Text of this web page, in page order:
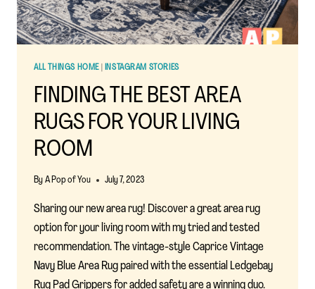
ALL THINGS HOME| INSTAGRAM STORIES
FINDING THE BEST AREA
RUGS FOR YOUR LIVING
ROOM
By A Pop of You July 7, 2023
Sharing our new area rug! Discover a great area rug
option for your living room with my tried and tested
recommendation. The vintage-style Caprice Vintage
Navy Blue Area Rug paired with the essential Ledgebay
Rug Pad Grippers for added safety are a winning duo.